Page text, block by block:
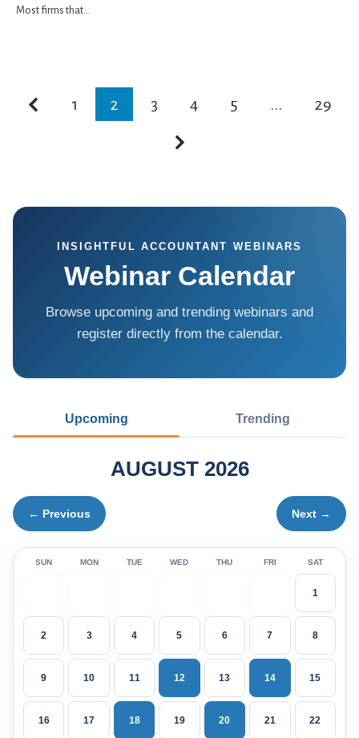
Most firms that...
1 2 3 4 5 ... 29
INSIGHTFUL ACCOUNTANT WEBINARS
Webinar Calendar
Browse upcoming and trending webinars and
register directly from the calendar.
Upcoming Trending
← Previous
AUGUST 2026
Next →
SUN MON TUE WED THU FRI SAT
1
2 3 4 5 6 7 8
9 10 11 12 13 14 15
16 17 18 19 20 21 22